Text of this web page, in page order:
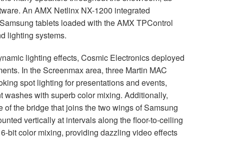
An AMX Netlinx NX-1200 integrated
tablets loaded with theAMX TPControl
lighting systems.
lighting effects, Cosmic Electronics deployed
In the Screenmax area, three Martin MAC
spot lighting for presentations and events,
washes with superb color mixing. Additionally,
the bridge that joins the two wings of Samsung
vertically at intervals along the floor-to-ceiling
bit color mixing, providing dazzling video effects